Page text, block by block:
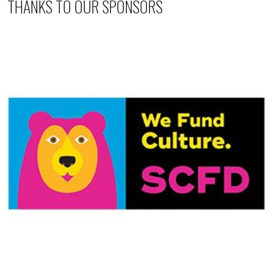
THANKS TO OUR SPONSORS